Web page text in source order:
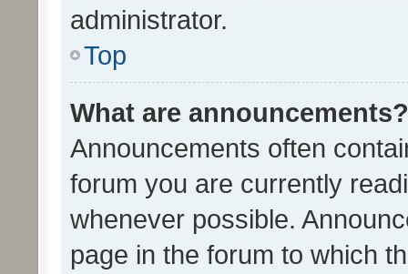
administrator.
Top
What are announcements?
Announcements often
forum you are currently
whenever possible.
page in the forum to which